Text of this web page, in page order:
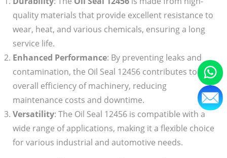
quality materials that provide excellent resistance to
wear, heat, and various chemicals, ensuring a long
service life.
Enhanced Performance: By preventing leaks and
contamination, the Oil Seal 12456 contributes to the
overall efficiency of machinery, reducing
maintenance costs and downtime.
Versatility: The Oil Seal 12456 is compatible with a
wide range of applications, making it a flexible choice
for various industrial and automotive needs.